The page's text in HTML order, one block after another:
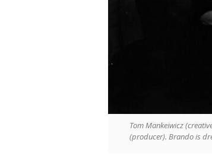
Tom Mankeiwicz
(producer). Brando is